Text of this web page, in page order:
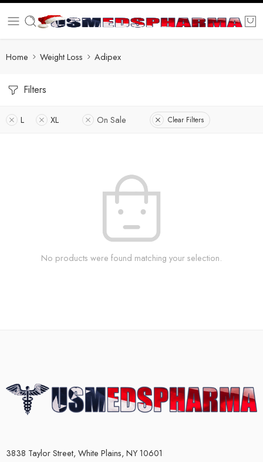
Home Weight Loss Adipex
Filters
L XL On Sale Clear Filters
No products were found matching your selection.
3838 Taylor Street, White Plains, NY 10601